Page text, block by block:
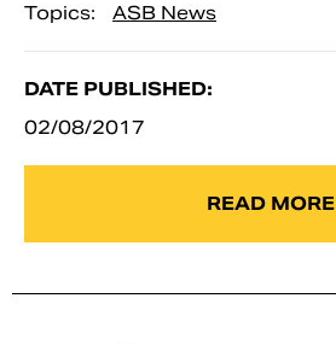
Topics: ASB News
DATE PUBLISHED:
02/08/2017
READ MORE